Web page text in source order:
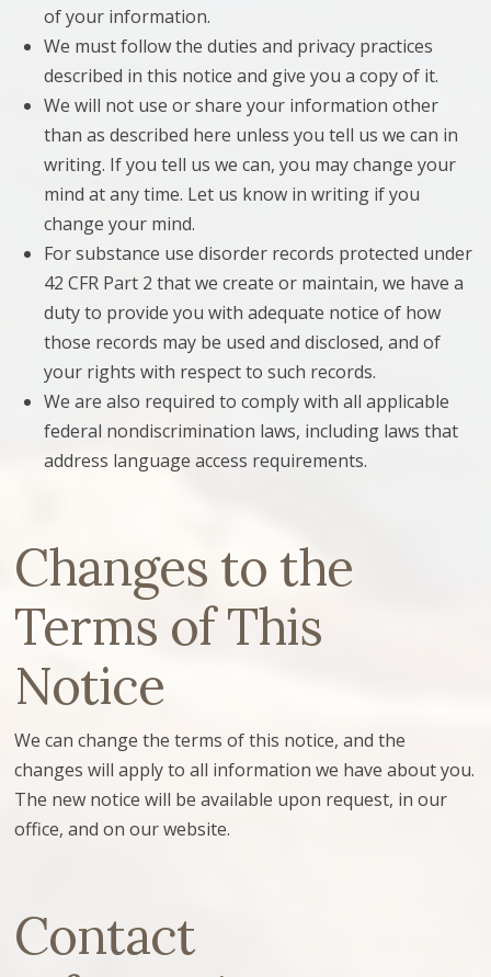
of your information.
We must follow the duties and privacy practices
described in this notice and give you a copy of it.
We will not use or share your information other
than as described here unless you tell us we can in
writing. If you tell us we can, you may change your
mind at any time. Let us know in writing if you
change your mind.
For substance use disorder records protected under
42 CFR Part 2 that we create or maintain, we have a
duty to provide you with adequate notice of how
those records may be used and disclosed, and of
your rights with respect to such records.
We are also required to comply with all applicable
federal nondiscrimination laws, including laws that
address language access requirements.
Changes to the
Terms of This
Notice
We can change the terms of this notice, and the
changes will apply to all information we have about you.
The new notice will be available upon request, in our
office, and on our website.
Contact